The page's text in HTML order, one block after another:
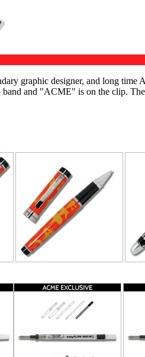
graphic designer, and long
and "ACME" is on the clip.